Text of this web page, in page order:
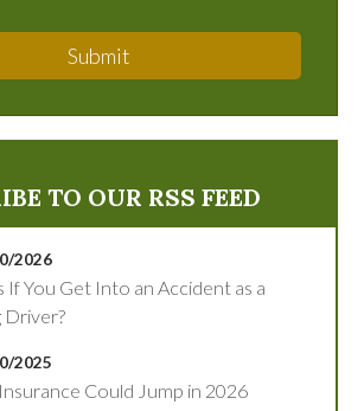
Submit
2026
You Get Into an Accident as a
Driver?
2025
Could Jump in 2026